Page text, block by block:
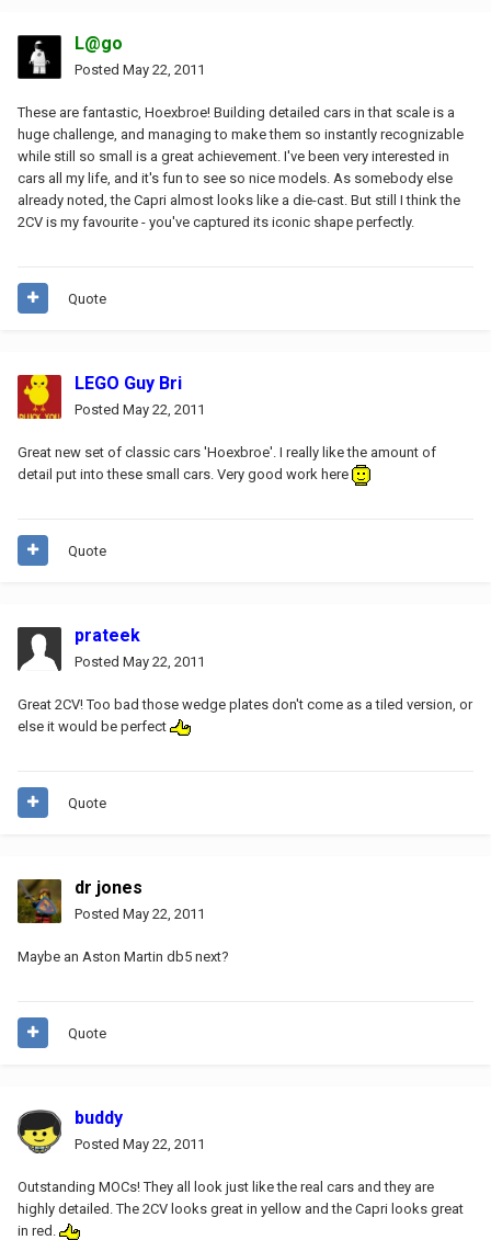
L@go
Posted May 22, 2011
These are fantastic, Hoexbroe! Building detailed cars in that scale is a
huge challenge, and managing to make them so instantly recognizable
while still so small is a great achievement. I've been very interested in
cars all my life, and it's fun to see so nice models. As somebody else
already noted, the Capri almost looks like a die-cast. But still I think the
2CV is my favourite - you've captured its iconic shape perfectly.
Quote
LEGO Guy Bri
Posted May 22, 2011
Great new set of classic cars 'Hoexbroe'. I really like the amount of
detail put into these small cars. Very good work here
Quote
prateek
Posted May 22, 2011
Great 2CV! Too bad those wedge plates don't come as a tiled version, or
else it would be perfect
Quote
dr jones
Posted May 22, 2011
Maybe an Aston Martin db5 next?
Quote
buddy
Posted May 22, 2011
Outstanding MOCs! They all look just like the real cars and they are
highly detailed. The 2CV looks great in yellow and the Capri looks great
in red.